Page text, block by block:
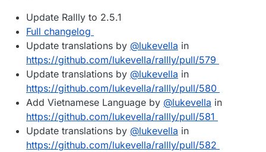
Update Rallly to 2.5.1
Full changelog
Update translations by @lukevella in
https://github.com/lukevella/rallly/pull/579
Update translations by @lukevella in
https://github.com/lukevella/rallly/pull/580
Add Vietnamese Language by @lukevella in
https://github.com/lukevella/rallly/pull/581
Update translations by @lukevella in
https://github.com/lukevella/rallly/pull/582